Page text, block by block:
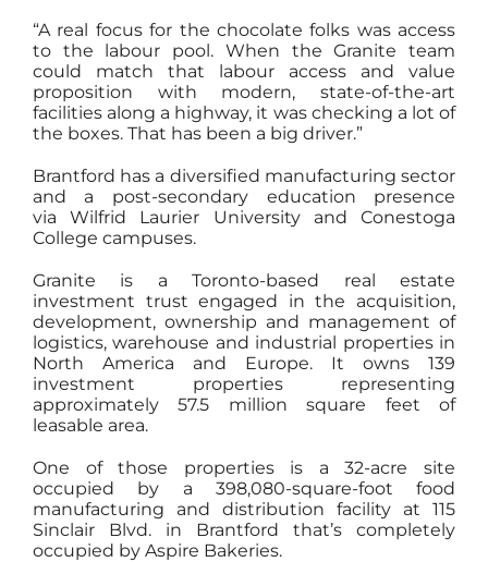
“A real focus for the chocolate folks was access
to the labour pool. When the Granite team
could match that labour access and value
proposition with modern, state-of-the-art
facilities along a highway, it was checking a lot of
the boxes. That has been a big driver.”
Brantford has a diversified manufacturing sector
and a post-secondary education presence
via Wilfrid Laurier University and Conestoga
College campuses.
Granite is a Toronto-based real estate
investment trust engaged in the acquisition,
development, ownership and management of
logistics, warehouse and industrial properties in
North America and Europe. It owns 139
investment properties representing
approximately 57.5 million square feet of
leasable area.
One of those properties is a 32-acre site
occupied by a 398,080-square-foot food
manufacturing and distribution facility at 115
Sinclair Blvd. in Brantford that’s completely
occupied by Aspire Bakeries.